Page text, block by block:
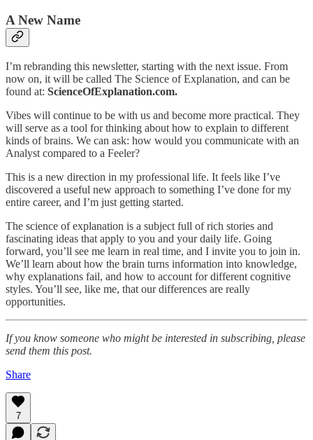
A New Name
I’m rebranding this newsletter, starting with the next issue. From
now on, it will be called The Science of Explanation, and can be
found at: ScienceOfExplanation.com.
Vibes will continue to be with us and become more practical. They
will serve as a tool for thinking about how to explain to different
kinds of brains. We can ask: how would you communicate with an
Analyst compared to a Feeler?
This is a new direction in my professional life. It feels like I’ve
discovered a useful new approach to something I’ve done for my
entire career, and I’m just getting started.
The science of explanation is a subject full of rich stories and
fascinating ideas that apply to you and your daily life. Going
forward, you’ll see me learn in real time, and I invite you to join in.
We’ll learn about how the brain turns information into knowledge,
why explanations fail, and how to account for different cognitive
styles. You’ll see, like me, that our differences are really
opportunities.
If you know someone who might be interested in subscribing, please
send them this post.
Share
7